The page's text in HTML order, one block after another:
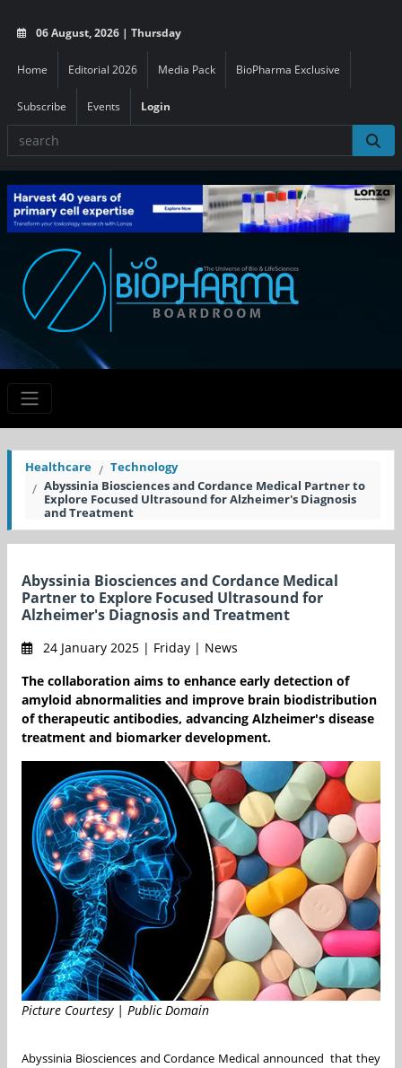
06 August, 2026 | Thursday
Home Editorial 2026 Media Pack BioPharma Exclusive
Subscribe Events Login
Healthcare
Technology
Abyssinia Biosciences and Cordance Medical Partner to
Explore Focused Ultrasound for Alzheimer's Diagnosis
and Treatment
Abyssinia Biosciences and Cordance Medical
Partner to Explore Focused Ultrasound for
Alzheimer's Diagnosis and Treatment
24 January 2025 | Friday | News
The collaboration aims to enhance early detection of
amyloid abnormalities and improve brain biodistribution
of therapeutic antibodies, advancing Alzheimer's disease
treatment and biomarker development.
Picture Courtesy | Public Domain
Abyssinia Biosciences and Cordance Medical announced that they